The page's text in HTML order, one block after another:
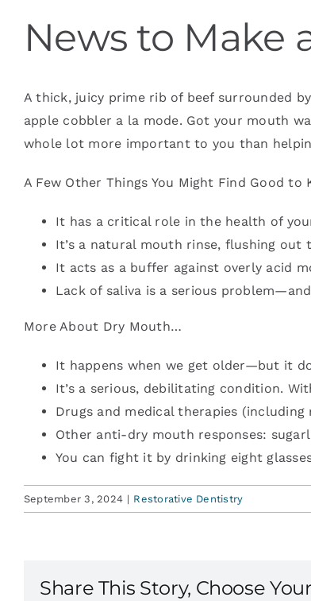
Blog
Contact
News to Make
A thick, juicy prime rib of beef surrounded
apple cobbler a la mode. Got your mouth
whole lot more important to you than
A Few Other Things You Might Find Good to
It has a critical role in the health of
It’s a natural mouth rinse, flushing out
It acts as a buffer against overly acid
Lack of saliva is a serious
More About Dry Mouth…
It happens when we get older—but it
It’s a serious, debilitating condition.
Drugs and medical therapies
Other anti-dry mouth responses:
You can fight it by drinking eight
September 3, 2024 | Restorative Dentistry
Share This Story, Choose